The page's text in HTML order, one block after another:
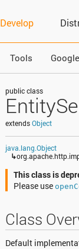
Develop
Tools
public class
extendsObject
java.lang.Object
↳
This class is
Please use
Class
Default